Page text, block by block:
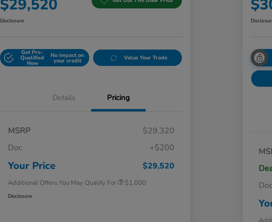
$29,520
Disclosure
Get Pre-
Qualified
Now
No impact on
your credit Value Your Trade
Details Pricing
MSRP
$29,320
Doc
+$200
Your Price $29,520
Additional Offers You May Qualify For
$500
$1,000
Disclosure
Doc